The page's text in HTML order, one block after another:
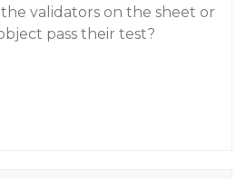
validators on the sheet or
pass their test?